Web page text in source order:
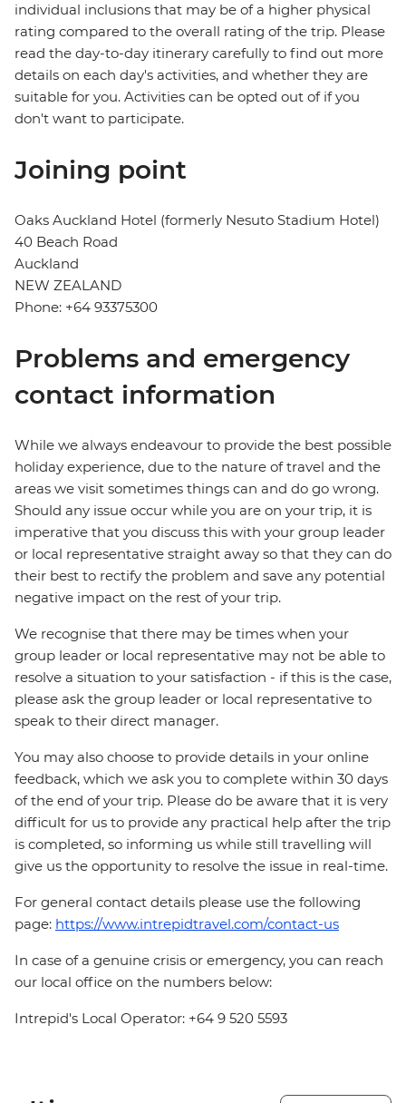
individual inclusions that may be of a higher physical
rating compared to the overall rating of the trip. Please
read the day-to-day itinerary carefully to find out more
details on each day's activities, and whether they are
suitable for you. Activities can be opted out of if you
don't want to participate.
Joining point
Oaks Auckland Hotel (formerly Nesuto Stadium Hotel)
40 Beach Road
Auckland
NEW ZEALAND
Phone: +64 93375300
Problems and emergency
contact information
While we always endeavour to provide the best possible
holiday experience, due to the nature of travel and the
areas we visit sometimes things can and do go wrong.
Should any issue occur while you are on your trip, it is
imperative that you discuss this with your group leader
or local representative straight away so that they can do
their best to rectify the problem and save any potential
negative impact on the rest of your trip.
We recognise that there may be times when your
group leader or local representative may not be able to
resolve a situation to your satisfaction - if this is the case,
please ask the group leader or local representative to
speak to their direct manager.
You may also choose to provide details in your online
feedback, which we ask you to complete within 30 days
of the end of your trip. Please do be aware that it is very
difficult for us to provide any practical help after the trip
is completed, so informing us while still travelling will
give us the opportunity to resolve the issue in real-time.
For general contact details please use the following
page: https://www.intrepidtravel.com/contact-us
In case of a genuine crisis or emergency, you can reach
our local office on the numbers below:
Intrepid's Local Operator: +64 9 520 5593